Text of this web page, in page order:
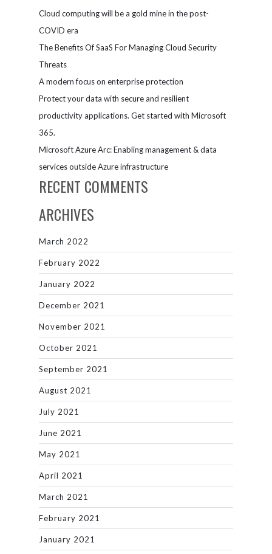
Cloud computing will be a gold mine in the post-
COVID era
The Benefits Of SaaS For Managing Cloud Security
Threats
A modern focus on enterprise protection
Protect your data with secure and resilient
productivity applications. Get started with Microsoft
365.
Microsoft Azure Arc: Enabling management & data
services outside Azure infrastructure
RECENT COMMENTS
ARCHIVES
March 2022
February 2022
January 2022
December 2021
November 2021
October 2021
September 2021
August 2021
July 2021
June 2021
May 2021
April 2021
March 2021
February 2021
January 2021